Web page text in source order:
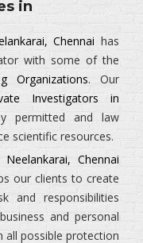
in
Chennai has
with some of the
Organizations. Our
Investigators in
permitted and law
scientific resources.
Chennai
our clients to create
and responsibilities
and personal
possible protection